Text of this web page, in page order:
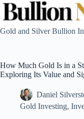
Skip
content
Gold and Silver Bullion
How Much Gold Is in a
Exploring Its Value and
Daniel
Gold Investing,